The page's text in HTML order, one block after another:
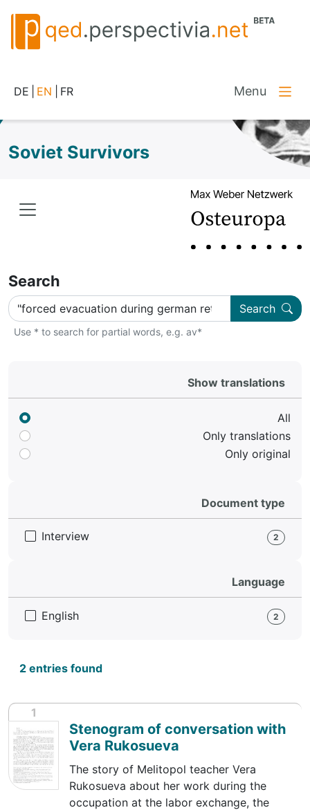
DE EN FR Menu
Soviet Survivors
Search
Search
Use * to search for partial words, e.g. av*
2 entries found
1
Stenogram of conversation with
Vera Rukosueva
The story of Melitopol teacher Vera
Rukosueva about her work during the
occupation at the labor exchange, the
Show translations
All
Only translations
Only original
Document type
Interview 2
Language
English 2